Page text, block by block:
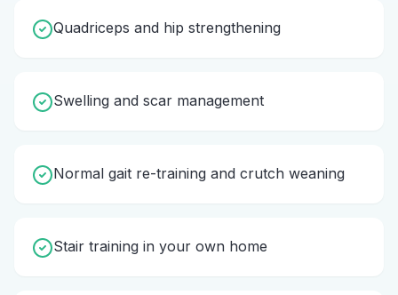
Quadriceps and hip strengthening
Swelling and scar management
Normal gait re-training and crutch weaning
Stair training in your own home